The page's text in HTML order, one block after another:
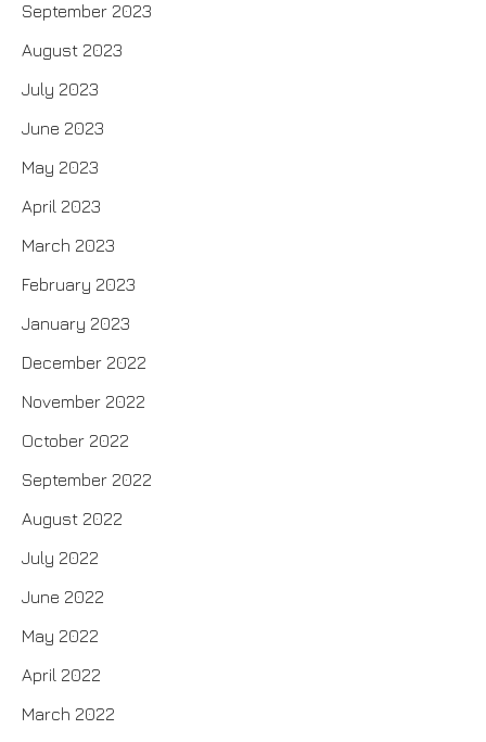
September 2023
August 2023
July 2023
June 2023
May 2023
April 2023
March 2023
February 2023
January 2023
December 2022
November 2022
October 2022
September 2022
August 2022
July 2022
June 2022
May 2022
April 2022
March 2022